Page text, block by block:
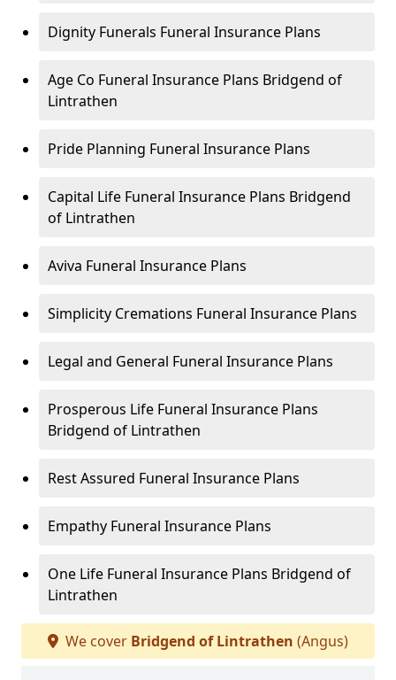
Dignity Funerals Funeral Insurance Plans
Age Co Funeral Insurance Plans Bridgend of
Lintrathen
Pride Planning Funeral Insurance Plans
Capital Life Funeral Insurance Plans Bridgend
of Lintrathen
Aviva Funeral Insurance Plans
Simplicity Cremations Funeral Insurance Plans
Legal and General Funeral Insurance Plans
Prosperous Life Funeral Insurance Plans
Bridgend of Lintrathen
Rest Assured Funeral Insurance Plans
Empathy Funeral Insurance Plans
One Life Funeral Insurance Plans Bridgend of
Lintrathen
We cover Bridgend of Lintrathen (Angus)